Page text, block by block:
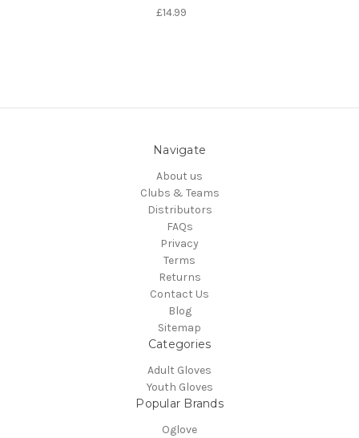
£14.99
Navigate
About us
Clubs & Teams
Distributors
FAQs
Privacy
Terms
Returns
Contact Us
Blog
Sitemap
Categories
Adult Gloves
Youth Gloves
Popular Brands
Oglove